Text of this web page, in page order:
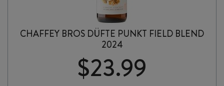
CHAFFEY BROS DÜFTE PUNKT FIELD BLEND
2024
$23.99